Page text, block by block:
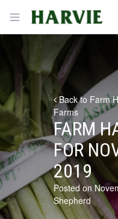
Open menu
Harvie
Back to Farm
Farms
FARM
FOR
2019
Posted on
Shepherd